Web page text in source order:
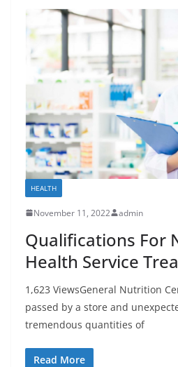
HEALTH
November 11, 2022 admin
Qualifications For
Health Service
1,623 ViewsGeneral Nutrition
passed by a store and
tremendous quantities of
Read More